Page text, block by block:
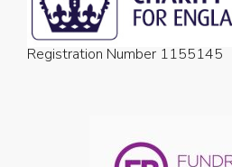
Registration Number 1155145